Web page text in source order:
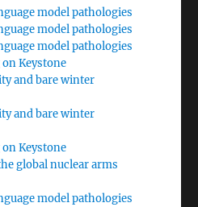
model pathologies
model pathologies
model pathologies
Keystone
and bare winter
and bare winter
Keystone
global nuclear arms
model pathologies